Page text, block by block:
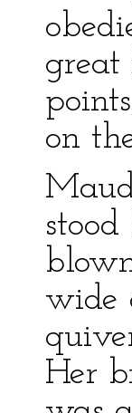
great
on
wide
Her